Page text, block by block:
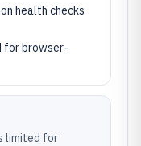
health checks
for browser-
limited for